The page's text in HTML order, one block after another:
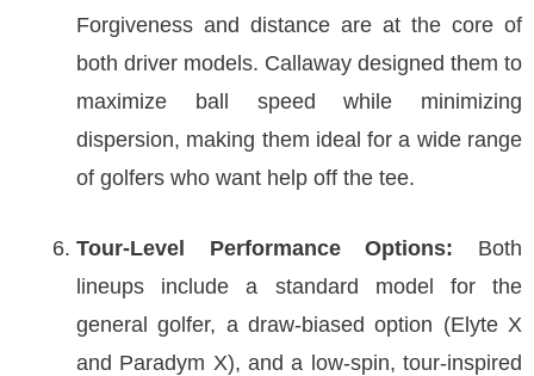
Forgiveness and distance are at the core of
both driver models. Callaway designed them to
maximize ball speed while minimizing
dispersion, making them ideal for a wide range
of golfers who want help off the tee.
Tour-Level Performance Options: Both
lineups include a standard model for the
general golfer, a draw-biased option (Elyte X
and Paradym X), and a low-spin, tour-inspired